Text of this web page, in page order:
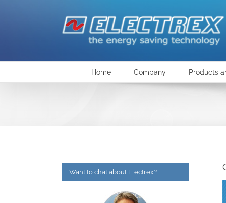
Home Company Products
Want to chat about Electrex?